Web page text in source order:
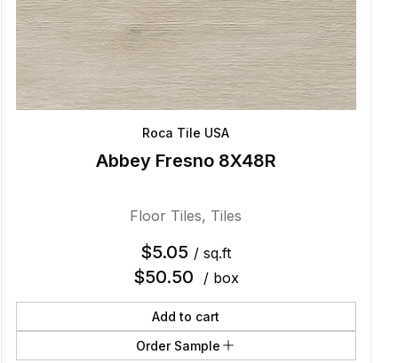
Roca Tile USA
Abbey Fresno 8X48R
Floor Tiles, Tiles
$5.05 / sq.ft
$50.50 / box
Add to cart
Order Sample